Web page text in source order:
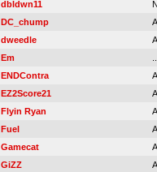
dbldwn11
DC_chump
dweedle
Em
ENDContra
EZ2Score21
Flyin Ryan
Fuel
Gamecat
GiZZ